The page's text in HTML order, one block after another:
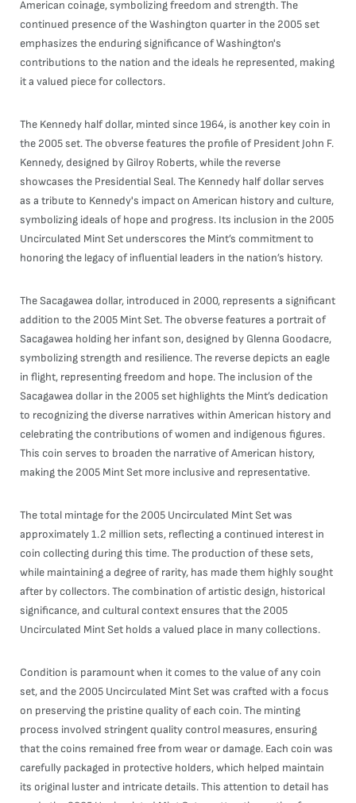
American coinage, symbolizing freedom and strength. The
continued presence of the Washington quarter in the 2005 set
emphasizes the enduring significance of Washington's
contributions to the nation and the ideals he represented, making
it a valued piece for collectors.
The Kennedy half dollar, minted since 1964, is another key coin in
the 2005 set. The obverse features the profile of President John F.
Kennedy, designed by Gilroy Roberts, while the reverse
showcases the Presidential Seal. The Kennedy half dollar serves
as a tribute to Kennedy's impact on American history and culture,
symbolizing ideals of hope and progress. Its inclusion in the 2005
Uncirculated Mint Set underscores the Mint’s commitment to
honoring the legacy of influential leaders in the nation’s history.
The Sacagawea dollar, introduced in 2000, represents a significant
addition to the 2005 Mint Set. The obverse features a portrait of
Sacagawea holding her infant son, designed by Glenna Goodacre,
symbolizing strength and resilience. The reverse depicts an eagle
in flight, representing freedom and hope. The inclusion of the
Sacagawea dollar in the 2005 set highlights the Mint’s dedication
to recognizing the diverse narratives within American history and
celebrating the contributions of women and indigenous figures.
This coin serves to broaden the narrative of American history,
making the 2005 Mint Set more inclusive and representative.
The total mintage for the 2005 Uncirculated Mint Set was
approximately 1.2 million sets, reflecting a continued interest in
coin collecting during this time. The production of these sets,
while maintaining a degree of rarity, has made them highly sought
after by collectors. The combination of artistic design, historical
significance, and cultural context ensures that the 2005
Uncirculated Mint Set holds a valued place in many collections.
Condition is paramount when it comes to the value of any coin
set, and the 2005 Uncirculated Mint Set was crafted with a focus
on preserving the pristine quality of each coin. The minting
process involved stringent quality control measures, ensuring
that the coins remained free from wear or damage. Each coin was
carefully packaged in protective holders, which helped maintain
its original luster and intricate details. This attention to detail has